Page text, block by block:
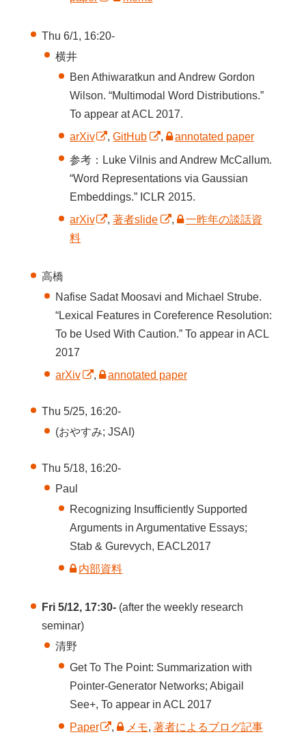
Thu 6/1, 16:20-
横井
Ben Athiwaratkun and Andrew Gordon
Wilson. “Multimodal Word Distributions.”
To appear at ACL 2017.
arXiv
,GitHub ,
annotated paper
参考：Luke Vilnis and Andrew McCallum.
“Word Representations via Gaussian
Embeddings.” ICLR 2015.
arXiv
,著者slide ,
一昨年の談話資
料
高橋
Nafise Sadat Moosavi and Michael Strube.
“Lexical Features in Coreference Resolution:
To be Used With Caution.” To appear in ACL
2017
arXiv
, annotated paper
Thu 5/25, 16:20-
(おやすみ; JSAI)
Thu 5/18, 16:20-
Paul
Recognizing Insufficiently Supported
Arguments in Argumentative Essays;
Stab & Gurevych, EACL2017
内部資料
Fri 5/12, 17:30-(after the weekly research
seminar)
清野
Get To The Point: Summarization with
Pointer-Generator Networks; Abigail
See+, To appear in ACL 2017
Paper
, メモ, 著者によるブログ記事